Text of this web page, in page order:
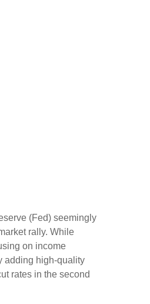
(Fed) seemingly
rally. While
on income
adding high-quality
rates in the second